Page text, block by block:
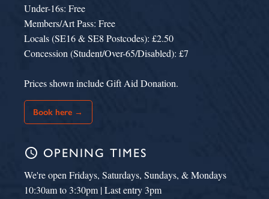
Under-16s: Free
Members/Art Pass: Free
Locals (SE16 & SE8 Postcodes): £2.50
Concession (Student/Over-65/Disabled): £7
Prices shown include Gift Aid Donation.
Book here →
schedule OPENING TIMES
We're open Fridays, Saturdays, Sundays, & Mondays
10:30am to 3:30pm | Last entry 3pm